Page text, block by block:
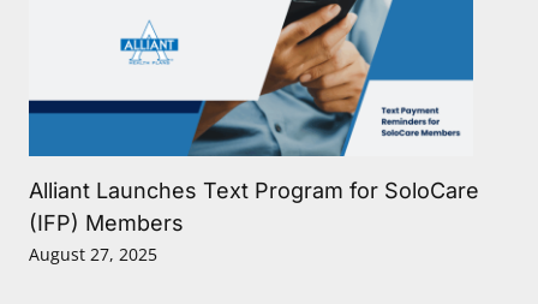
Alliant Launches Text Program for SoloCare
(IFP) Members
August 27, 2025